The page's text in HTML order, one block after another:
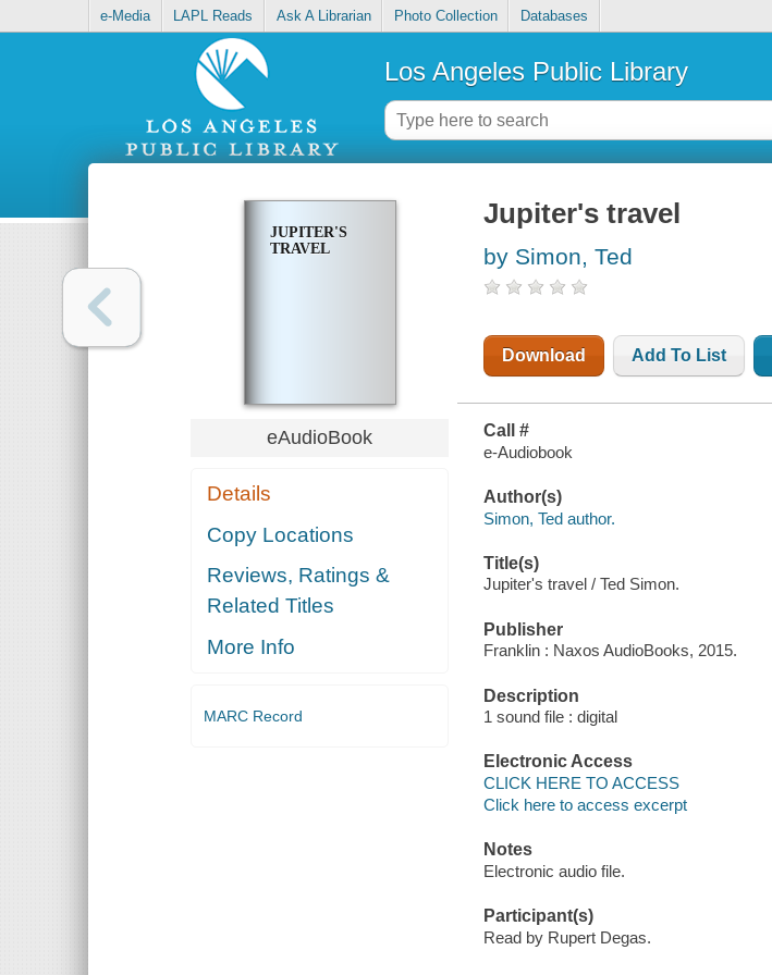
e-Media LAPL Reads Ask A Librarian Photo Collection Databases
Los Angeles Public Library
JUPITER'S
TRAVEL
eAudioBook
Details
Copy Locations
Reviews, Ratings &
Related Titles
More Info
MARC Record
Jupiter's travel
by Simon, Ted
Download Add To List
Call #
e-Audiobook
Author(s)
Simon, Ted author.
Title(s)
Jupiter's travel / Ted Simon.
Publisher
Franklin : Naxos AudioBooks, 2015.
Description
1 sound file : digital
Electronic Access
CLICK HERE TO ACCESS
Click here to access excerpt
Notes
Electronic audio file.
Participant(s)
Read by Rupert Degas.